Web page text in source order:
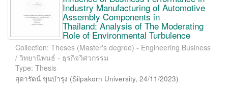
Industry Manufacturing of Automotive
Assembly Components in
Thailand: Analysis of The Moderating
Role of Environmental Turbulence
Collection: Theses (Master's degree) - Engineering Business
/ วิทยานิพนธ์ - ธุรกิจวิศวกรรม
Type: Thesis
สุดารัตน์ ขุนบำรุง (Silpakorn University, 24/11/2023)